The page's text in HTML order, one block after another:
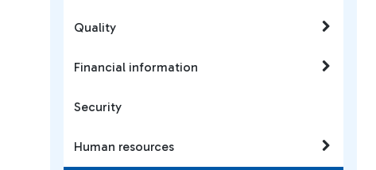
Quality
Financial information
Security
Human resources